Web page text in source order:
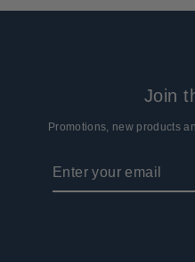
Join
Promotions, new products
email